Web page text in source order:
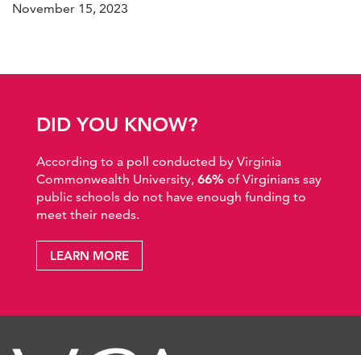
November 15, 2023
DID YOU KNOW?
According to a poll conducted by Virginia
Commonwealth University, 66% of Virginians say
public schools do not have enough funding to
meet their needs.
LEARN MORE